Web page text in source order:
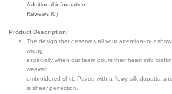
Additional information
Reviews (0)
Product Description:
The design that deserves all your attention- our
wrong,
especially when our team pours their heart into
weaved
embroidered shirt. Paired with a flowy silk dupatta
is sheer perfection.